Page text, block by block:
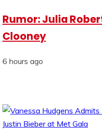
Rumor: Julia
Clooney
6 hours ago